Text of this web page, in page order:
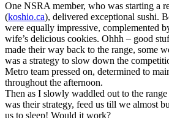
One NSRA member, who was starting a
(koshio.ca), delivered exceptional sushi.
were equally impressive, complemented
wife’s delicious cookies. Ohhh – good
made their way back to the range, some
was a strategy to slow down the
Metro team pressed on, determined to
throughout the afternoon.
Then as I slowly waddled out to the
was their strategy, feed us till we almost
us to sleep! Would it work?